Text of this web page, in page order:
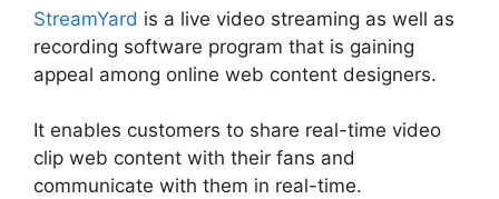
StreamYard is a live video streaming as well as
recording software program that is gaining
appeal among online web content designers.
It enables customers to share real-time video
clip web content with their fans and
communicate with them in real-time.